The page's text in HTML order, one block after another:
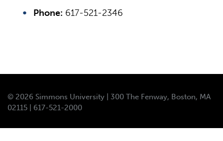
Phone: 617-521-2346
© 2026 Simmons University | 300 The Fenway, Boston, MA
02115 | 617-521-2000